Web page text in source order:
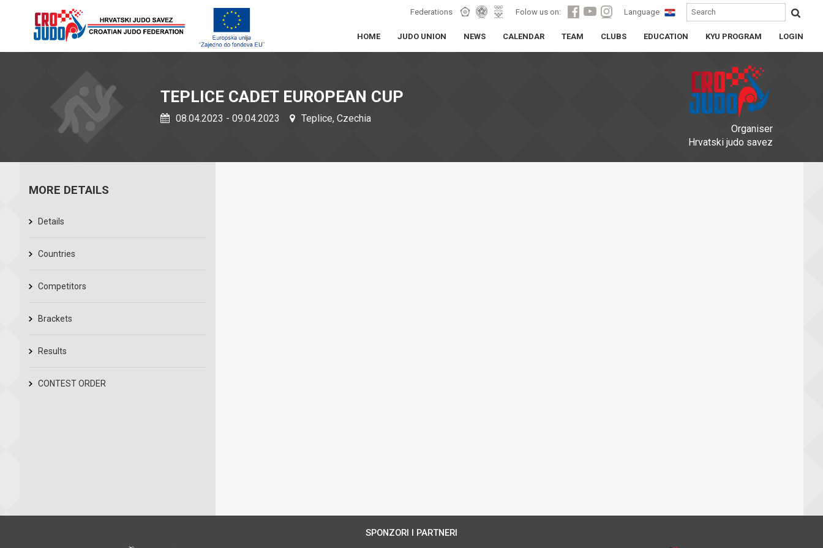
Federations Folow us on: Language
HOME JUDO UNION NEWS CALENDAR TEAM CLUBS EDUCATION KYU PROGRAM LOGIN
Organiser
Hrvatski judo savez
TEPLICE CADET EUROPEAN CUP
08.04.2023 - 09.04.2023 Teplice, Czechia
MORE DETAILS
Details
Countries
Competitors
Brackets
Results
CONTEST ORDER
SPONZORI I PARTNERI